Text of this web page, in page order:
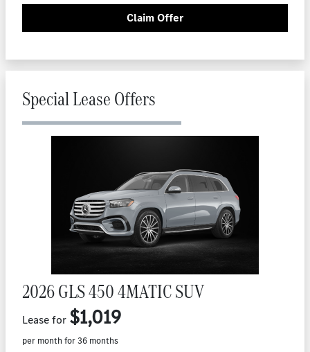
Claim Offer
Special Lease Offers
2026 GLS 450 4MATIC SUV
Lease for $1,019
per month for 36 months